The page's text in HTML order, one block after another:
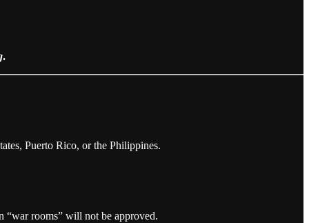
.
Puerto Rico, or the Philippines.
“war rooms” will not be approved.